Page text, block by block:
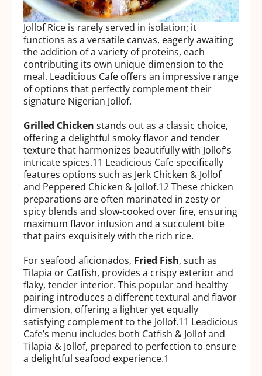
Jollof Rice is rarely served in isolation; it
functions as a versatile canvas, eagerly awaiting
the addition of a variety of proteins, each
contributing its own unique dimension to the
meal. Leadicious Cafe offers an impressive range
of options that perfectly complement their
signature Nigerian Jollof.
Grilled Chicken stands out as a classic choice,
offering a delightful smoky flavor and tender
texture that harmonizes beautifully with Jollof's
intricate spices.11 Leadicious Cafe specifically
features options such as Jerk Chicken & Jollof
and Peppered Chicken & Jollof.12These chicken
preparations are often marinated in zesty or
spicy blends and slow-cooked over fire, ensuring
maximum flavor infusion and a succulent bite
that pairs exquisitely with the rich rice.
For seafood aficionados, Fried Fish, such as
Tilapia or Catfish, provides a crispy exterior and
flaky, tender interior. This popular and healthy
pairing introduces a different textural and flavor
dimension, offering a lighter yet equally
satisfying complement to the Jollof.11 Leadicious
Cafe’s menu includes both Catfish & Jollof and
Tilapia & Jollof, prepared to perfection to ensure
a delightful seafood experience.1